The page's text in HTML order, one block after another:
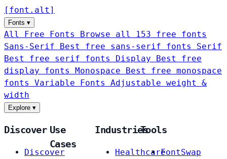
[ font . alt ]
Fonts ▾
All Free Fonts
Browse all 153 free fonts
Sans-Serif
Best free sans-serif fonts Serif
Best free serif fonts Display
Best free
display fonts Monospace
Best free monospace
fonts Variable Fonts
Adjustable weight &
width
Explore ▾
Discover
Discover
Use
Cases
Industries
Healthcare
Tools
FontSwap